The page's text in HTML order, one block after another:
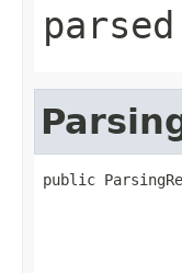
parsed
public